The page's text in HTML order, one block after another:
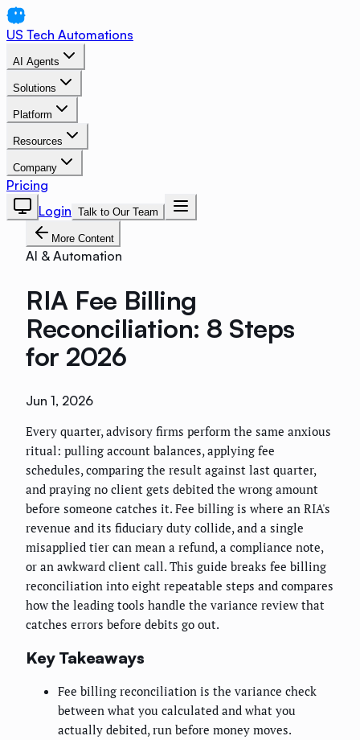
US Tech Automations
AI Agents
Solutions
Platform
Resources
Company
Pricing
Login Talk to Our Team
More Content
AI & Automation
RIA Fee Billing
Reconciliation: 8 Steps
for 2026
Jun 1, 2026
Every quarter, advisory firms perform the same anxious
ritual: pulling account balances, applying fee
schedules, comparing the result against last quarter,
and praying no client gets debited the wrong amount
before someone catches it. Fee billing is where an RIA's
revenue and its fiduciary duty collide, and a single
misapplied tier can mean a refund, a compliance note,
or an awkward client call. This guide breaks fee billing
reconciliation into eight repeatable steps and compares
how the leading tools handle the variance review that
catches errors before debits go out.
Key Takeaways
Fee billing reconciliation is the variance check
between what you calculated and what you
actually debited, run before money moves.